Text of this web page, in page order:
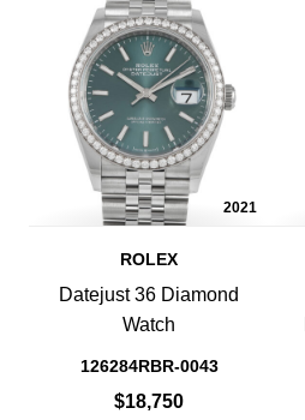
2021
ROLEX
Datejust 36 Diamond
Watch
126284RBR-0043
$18,750